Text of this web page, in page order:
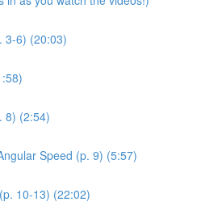
3-6) (20:03)
8) (2:54)
Speed (p. 9) (5:57)
10-13) (22:02)